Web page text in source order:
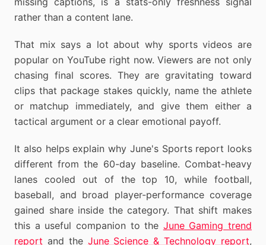
rather than a content lane.
That mix says a lot about why sports videos are
popular on YouTube right now. Viewers are not only
chasing final scores. They are gravitating toward
clips that package stakes quickly, name the athlete
or matchup immediately, and give them either a
tactical argument or a clear emotional payoff.
It also helps explain why June's Sports report looks
different from the 60-day baseline. Combat-heavy
lanes cooled out of the top 10, while football,
baseball, and broad player-performance coverage
gained share inside the category. That shift makes
this a useful companion to the June Gaming trend
report and the June Science & Technology report,